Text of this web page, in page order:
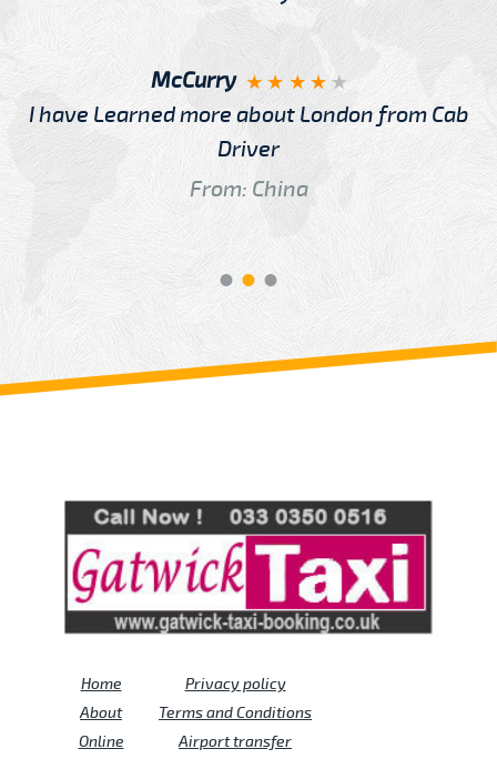
McCurry
I have Learned more about London from Cab
Driver
From: China
Home
About
Online
Privacy policy
Terms and Conditions
Airport transfer